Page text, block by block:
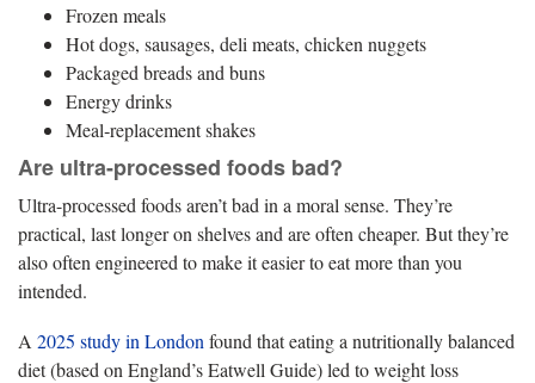
Frozen meals
Hot dogs, sausages, deli meats, chicken nuggets
Packaged breads and buns
Energy drinks
Meal‑replacement shakes
Are ultra-processed foods bad?
Ultra-processed foods aren’t bad in a moral sense. They’re
practical, last longer on shelves and are often cheaper. But they’re
also often engineered to make it easier to eat more than you
intended.
A 2025 study in London found that eating a nutritionally balanced
diet (based on England’s Eatwell Guide) led to weight loss